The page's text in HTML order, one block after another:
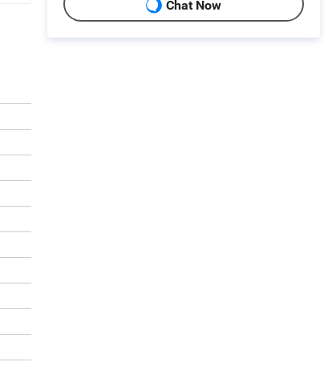
Chat Now